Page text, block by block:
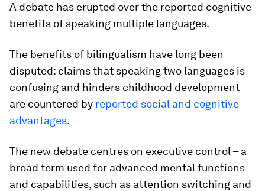
A debate has erupted over the reported cognitive
benefits of speaking multiple languages.
The benefits of bilingualism have long been
disputed: claims that speaking two languages is
confusing and hinders childhood development
are countered by reported social and cognitive
advantages.
The new debate centres on executive control – a
broad term used for advanced mental functions
and capabilities, such as attention switching and